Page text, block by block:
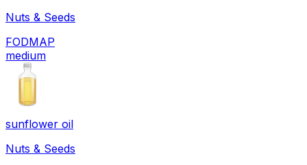
Nuts & Seeds
FODMAP
medium
sunflower oil
Nuts & Seeds